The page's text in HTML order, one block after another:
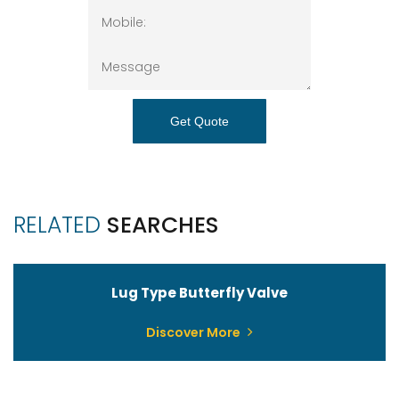
Get Quote
RELATED SEARCHES
Lug Type Butterfly Valve
Discover More